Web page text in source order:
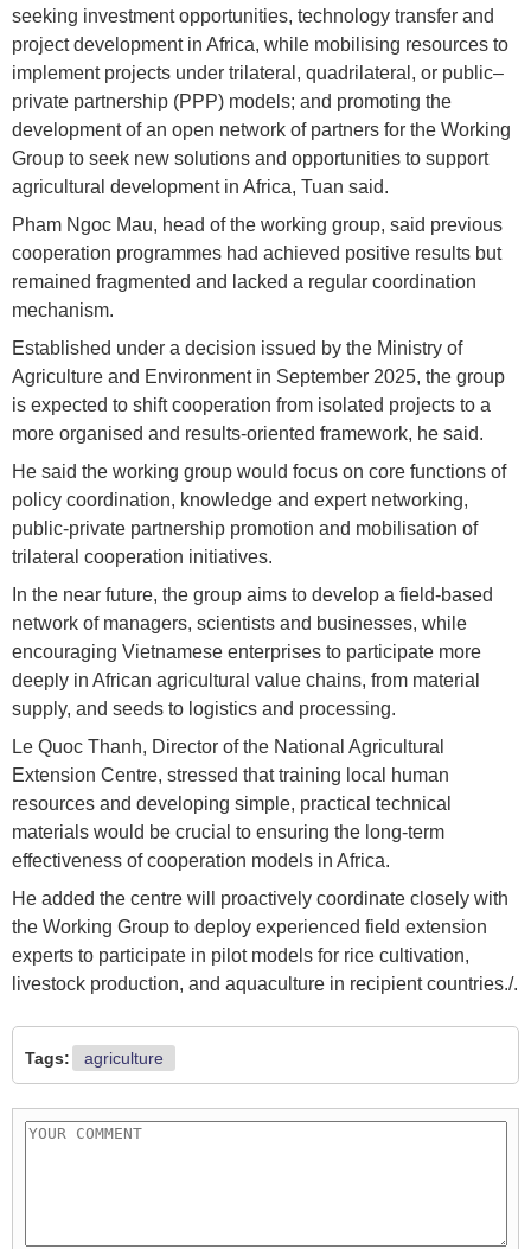
seeking investment opportunities, technology transfer and
project development in Africa, while mobilising resources to
implement projects under trilateral, quadrilateral, or public–
private partnership (PPP) models; and promoting the
development of an open network of partners for the Working
Group to seek new solutions and opportunities to support
agricultural development in Africa, Tuan said.
Pham Ngoc Mau, head of the working group, said previous
cooperation programmes had achieved positive results but
remained fragmented and lacked a regular coordination
mechanism.
Established under a decision issued by the Ministry of
Agriculture and Environment in September 2025, the group
is expected to shift cooperation from isolated projects to a
more organised and results-oriented framework, he said.
He said the working group would focus on core functions of
policy coordination, knowledge and expert networking,
public-private partnership promotion and mobilisation of
trilateral cooperation initiatives.
In the near future, the group aims to develop a field-based
network of managers, scientists and businesses, while
encouraging Vietnamese enterprises to participate more
deeply in African agricultural value chains, from material
supply, and seeds to logistics and processing.
Le Quoc Thanh, Director of the National Agricultural
Extension Centre, stressed that training local human
resources and developing simple, practical technical
materials would be crucial to ensuring the long-term
effectiveness of cooperation models in Africa.
He added the centre will proactively coordinate closely with
the Working Group to deploy experienced field extension
experts to participate in pilot models for rice cultivation,
livestock production, and aquaculture in recipient countries./.
Tags: agriculture